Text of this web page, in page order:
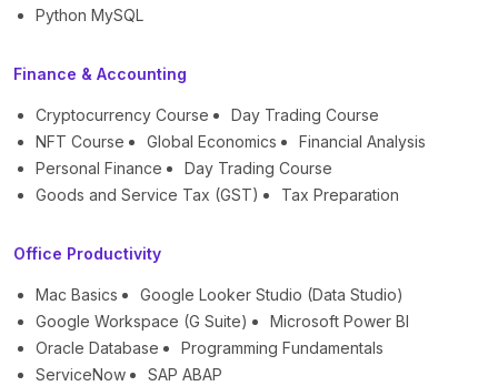
Python MySQL
Finance & Accounting
Cryptocurrency Course
Day Trading Course
NFT Course
Global Economics
Financial Analysis
Personal Finance
Day Trading Course
Goods and Service Tax (GST)
Tax Preparation
Office Productivity
Mac Basics
Google Looker Studio (Data Studio)
Google Workspace (G Suite)
Microsoft Power BI
Oracle Database
Programming Fundamentals
ServiceNow
SAP ABAP